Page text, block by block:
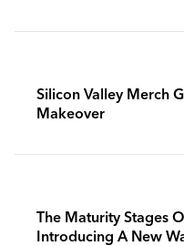
Silicon Valley Merch
Makeover
The Maturity Stages
Introducing A New